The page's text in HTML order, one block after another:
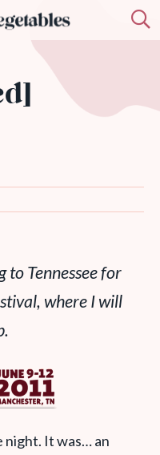
to Tennessee for
where I will
night. It was… an